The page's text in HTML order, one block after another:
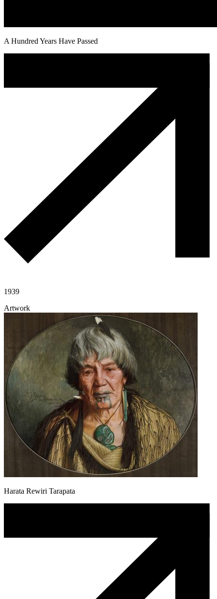
A Hundred Years Have Passed
1939
Artwork
Harata Rewiri Tarapata